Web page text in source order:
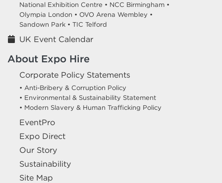
National Exhibition Centre • NCC Birmingham •
Olympia London • OVO Arena Wembley •
Sandown Park • TIC Telford
UK Event Calendar
About Expo Hire
Corporate Policy Statements
• Anti-Bribery & Corruption Policy
• Environmental & Sustainability Statement
• Modern Slavery & Human Trafficking Policy
EventPro
Expo Direct
Our Story
Sustainability
Site Map